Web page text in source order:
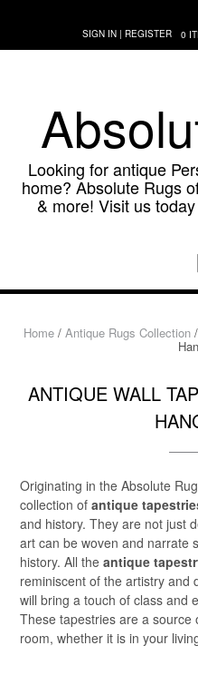
content
SIGN IN | REGISTER 0
Looking for antique
home? Absolute Rugs
& more! Visit us
Home / Antique Rugs Collection
ANTIQUE WALL
Originating in the Absolute
collection of antique
and history. They are not just
art can be woven and narrate
history. All the antique
reminiscent of the artistry and
will bring a touch of class and
These tapestries are a
room, whether it is in your